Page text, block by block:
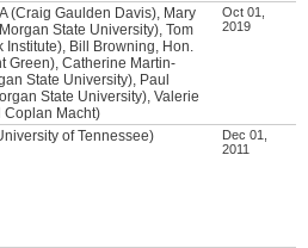
(Craig Gaulden Davis), Mary
State University), Tom
Institute), Bill Browning, Hon.
Green), Catherine Martin-
State University), Paul
State University), Valerie
Coplan Macht)
Oct 01,
2019
of Tennessee)
Dec 01,
2011